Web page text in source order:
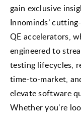
gain exclusive
Innominds’
QE accelerators,
engineered to
testing lifecycles,
time-to-market,
elevate software
Whether you're